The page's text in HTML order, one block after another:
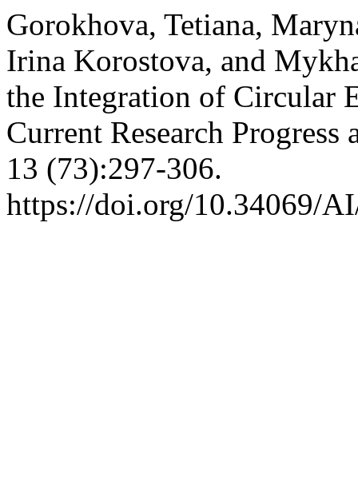
Gorokhova, Tetiana,
Irina Korostova, and
the Integration of Circular
Current Research Progress
13 (73):297-306.
https://doi.org/10.34069/